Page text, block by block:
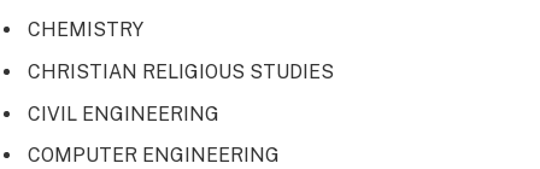
CHEMISTRY
CHRISTIAN RELIGIOUS STUDIES
CIVIL ENGINEERING
COMPUTER ENGINEERING